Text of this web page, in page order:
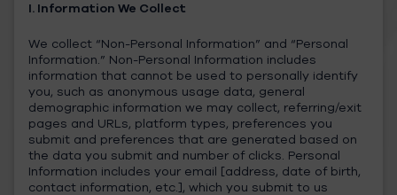
I. Information We Collect
We collect “Non-Personal Information” and “Personal
Information.” Non-Personal Information includes
information that cannot be used to personally identify
you, such as anonymous usage data, general
demographic information we may collect, referring/exit
pages and URLs, platform types, preferences you
submit and preferences that are generated based on
the data you submit and number of clicks. Personal
Information includes your email [address, date of birth,
contact information, etc.], which you submit to us